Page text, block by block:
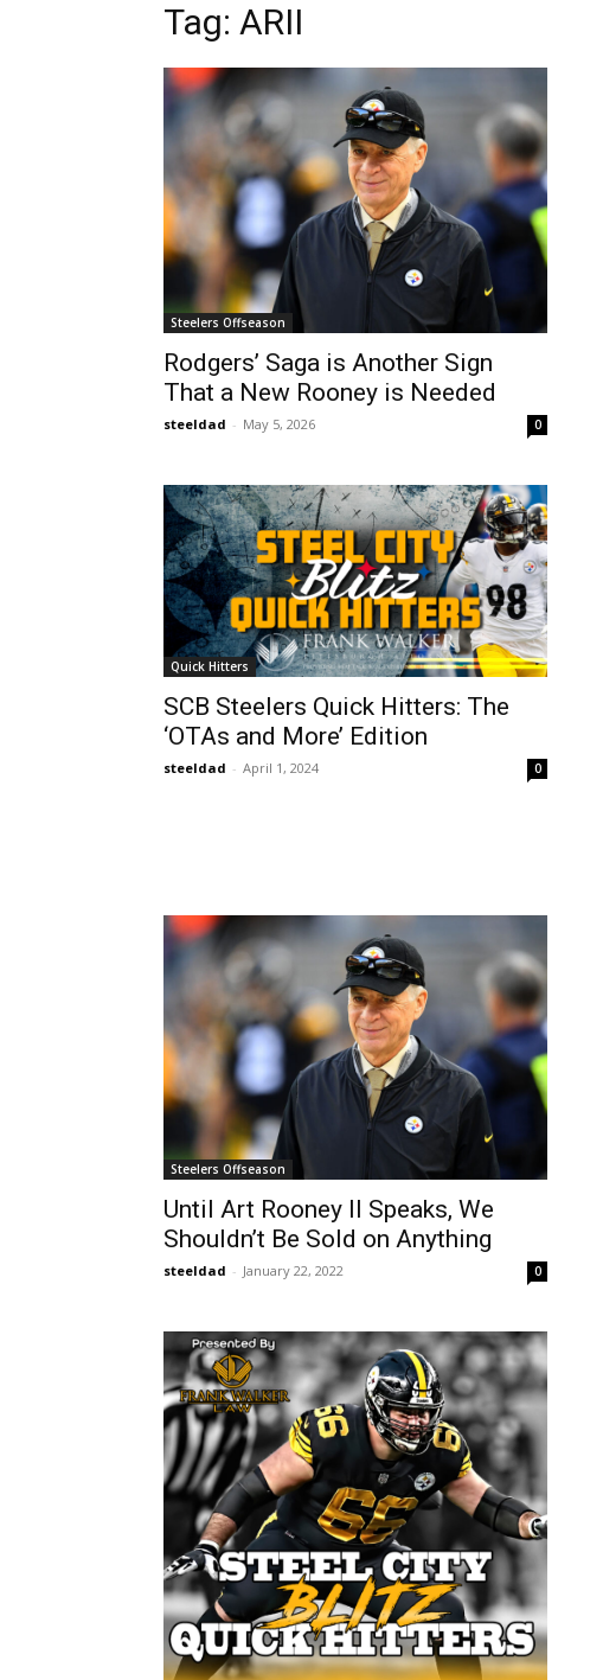
Tag: ARII
Steelers Offseason
Rodgers’ Saga is Another Sign
That a New Rooney is Needed
steeldad - May 5, 2026 0
Quick Hitters
SCB Steelers Quick Hitters: The
‘OTAs and More’ Edition
steeldad - April 1, 2024 0
Steelers Offseason
Until Art Rooney II Speaks, We
Shouldn’t Be Sold on Anything
steeldad - January 22, 2022 0